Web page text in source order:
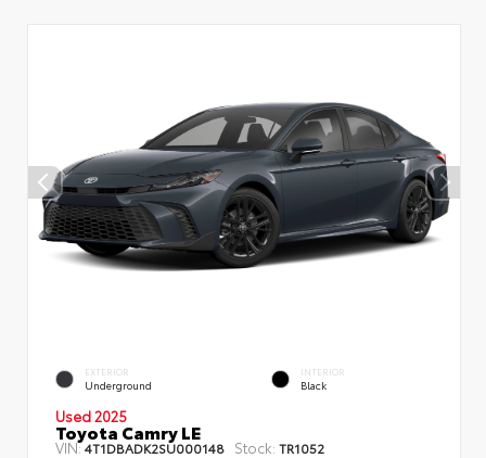
EXTERIOR
Underground
INTERIOR
Black
Used 2025
Toyota Camry LE
VIN:4T1DBADK2SU000148 Stock: TR1052